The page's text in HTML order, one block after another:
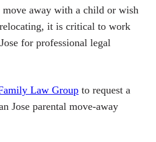
away with a child or wish
it is critical to work
for professional legal
Law Group to request a
Jose parental move-away